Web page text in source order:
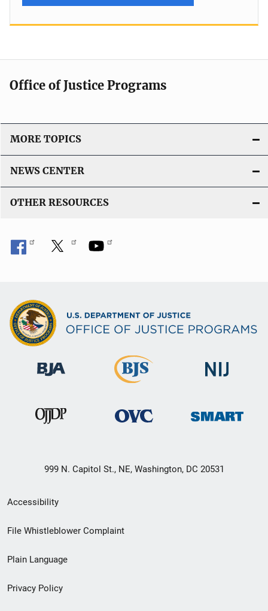
Office of Justice Programs
MORE TOPICS
NEWS CENTER
OTHER RESOURCES
999 N. Capitol St., NE, Washington, DC 20531
Secondary
Footer
menu
Accessibility
File Whistleblower Complaint
Plain Language
Privacy Policy